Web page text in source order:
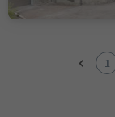
1